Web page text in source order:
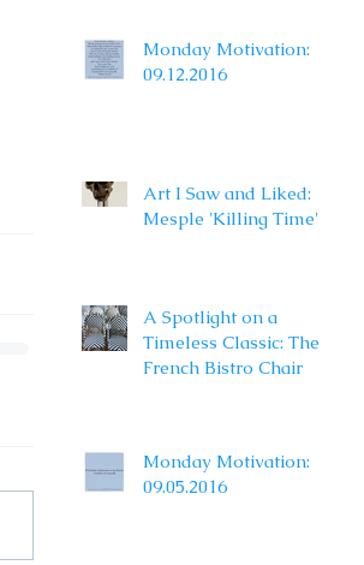
Monday Motivation:
09.12.2016
Art I Saw and Liked:
Mesple 'Killing Time'
A Spotlight on a
Timeless Classic: The
French Bistro Chair
Monday Motivation:
09.05.2016